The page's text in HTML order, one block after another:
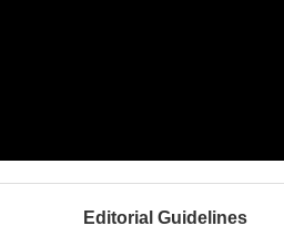
Editorial Guidelines